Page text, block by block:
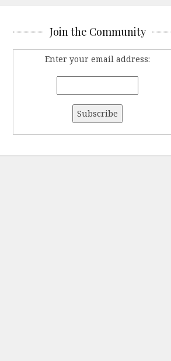
Join the Community
Enter your email address: